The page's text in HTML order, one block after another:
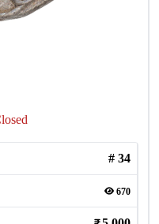
# 34
670